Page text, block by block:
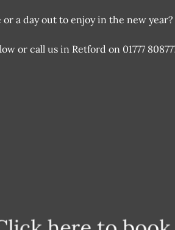
a day out to enjoy in the new year?
or call us in Retford on 01777